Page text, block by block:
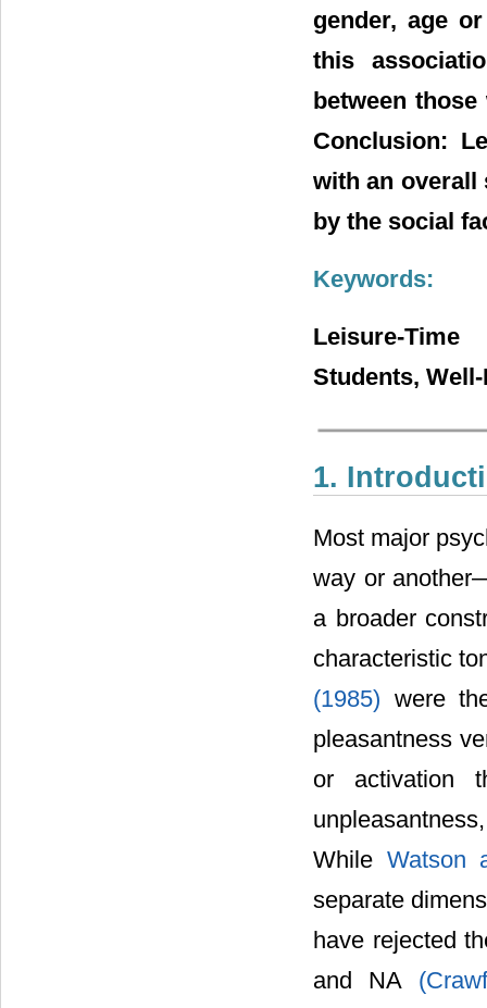
gender, age
this
between
Conclusion:
with an overall
by the social
Keywords:
Leisure-
Students,
1.
Most major
way or
a broader
characteristic
(1985) were
pleasantness
or activation
While Watson
separate
have rejected
and NA